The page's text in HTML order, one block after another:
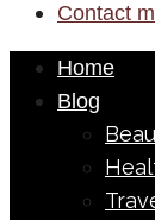
Contact
Home
Blog